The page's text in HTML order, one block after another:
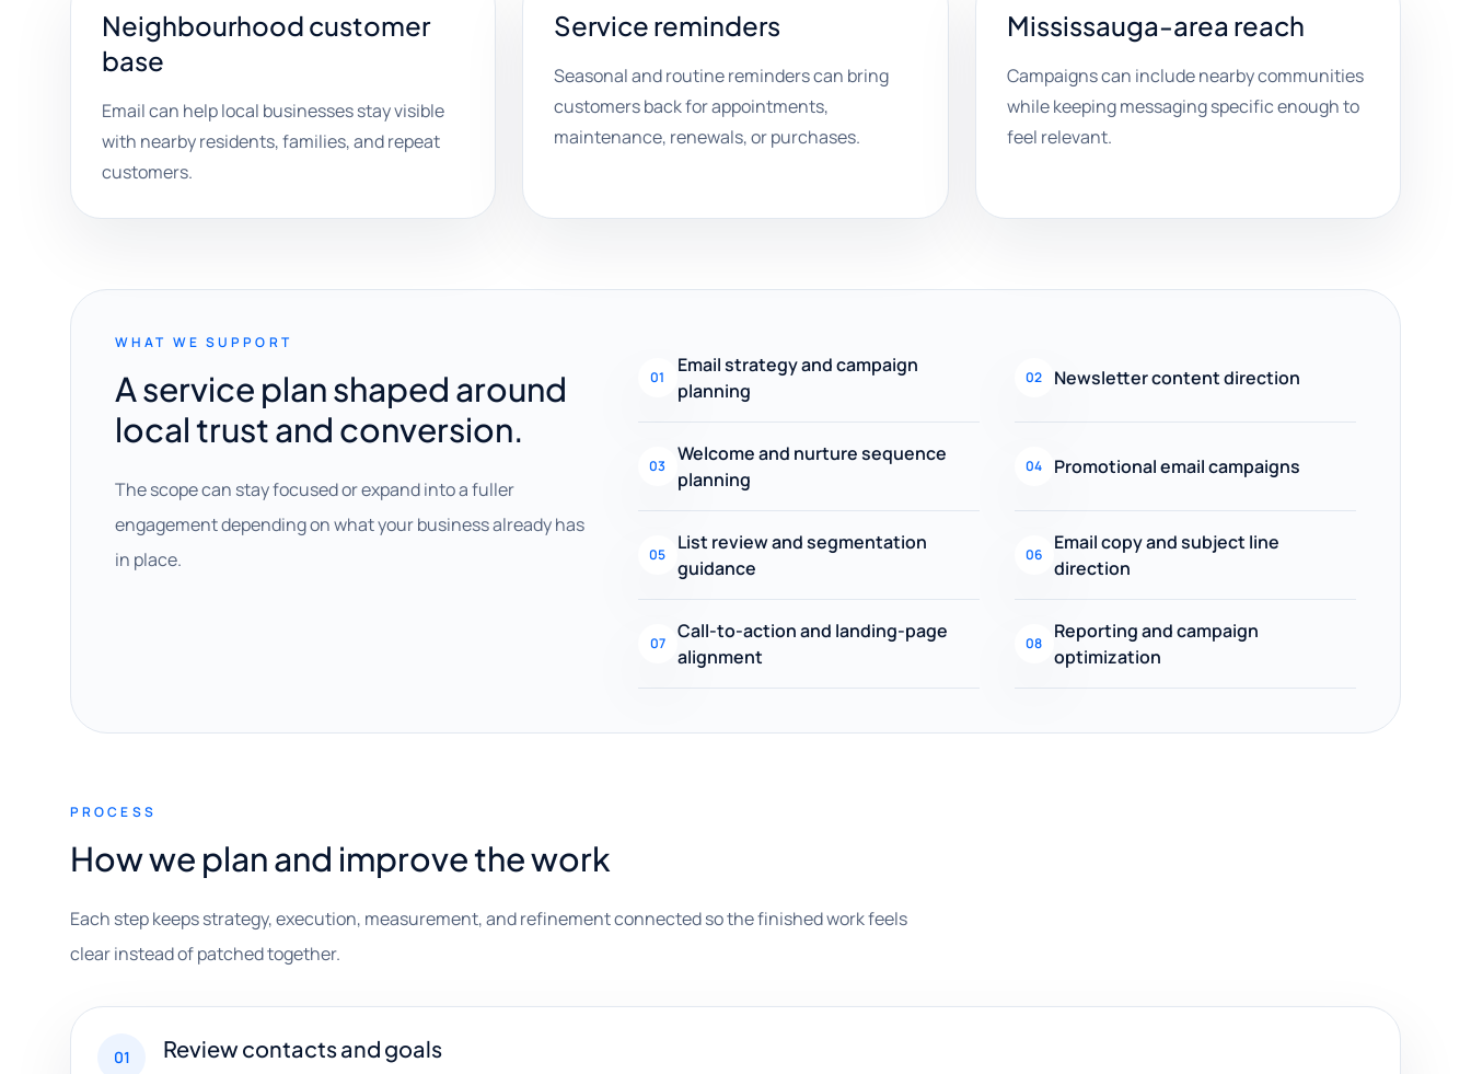
Neighbourhood customer
base
Email can help local businesses stay visible
with nearby residents, families, and repeat
customers.
Service reminders
Seasonal and routine reminders can bring
customers back for appointments,
maintenance, renewals, or purchases.
Mississauga-area reach
Campaigns can include nearby communities
while keeping messaging specific enough to
feel relevant.
WHAT WE SUPPORT
A service plan shaped around
local trust and conversion.
The scope can stay focused or expand into a fuller
engagement depending on what your business already has
in place.
01
Email strategy and campaign
planning
02 Newsletter content direction
03
Welcome and nurture sequence
planning
04 Promotional email campaigns
05
List review and segmentation
guidance
06
Email copy and subject line
direction
07
Call-to-action and landing-page
alignment
08
Reporting and campaign
optimization
PROCESS
How we plan and improve the work
Each step keeps strategy, execution, measurement, and refinement connected so the finished work feels
clear instead of patched together.
01 Review contacts and goals